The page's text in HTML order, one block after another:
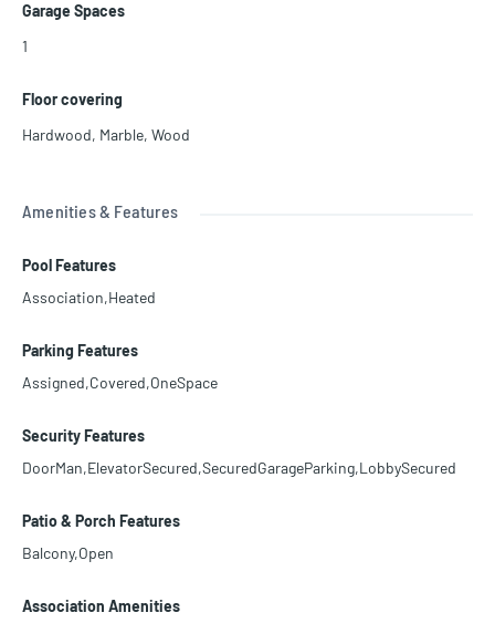
Garage Spaces
1
Floor covering
Hardwood, Marble, Wood
Amenities & Features
Pool Features
Association,Heated
Parking Features
Assigned,Covered,OneSpace
Security Features
DoorMan,ElevatorSecured,SecuredGarageParking,LobbySecured
Patio & Porch Features
Balcony,Open
Association Amenities